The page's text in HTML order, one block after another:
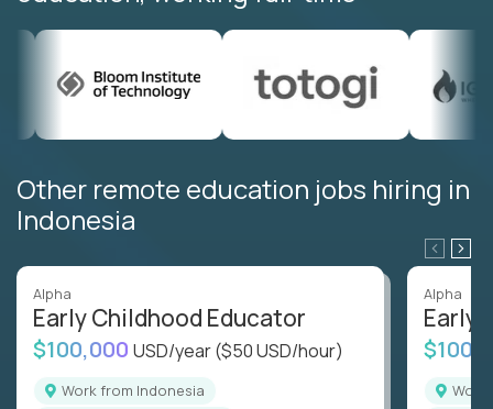
Other remote education jobs hiring in
Indonesia
Alpha
Early Childhood Educator
$100,000 USD/year($50 USD/hour)
Work from Indonesia
Alpha
Early